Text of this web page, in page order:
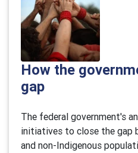
How the
gap
The federal government's
initiatives to close the gap
and non-Indigenous